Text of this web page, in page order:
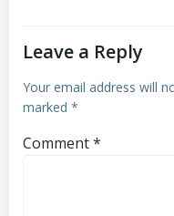
Leave a Reply
Your email address will
marked *
Comment*